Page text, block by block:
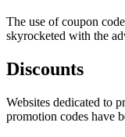
The use of coupon
skyrocketed with the
Discounts
Websites dedicated to
promotion codes have